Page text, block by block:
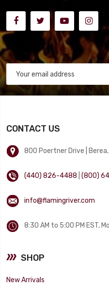
CONTACT US
800 Poertner Drive | Berea,
(440) 826-4488 |(800)
info@flamingriver.com
8:30 AM to 5:00 PM EST,
SHOP
New Arrivals